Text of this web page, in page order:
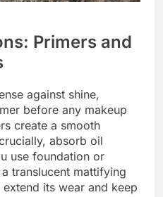
Primers and
against shine,
before any makeup
create a smooth
absorb oil
use foundation or
translucent mattifying
its wear and keep